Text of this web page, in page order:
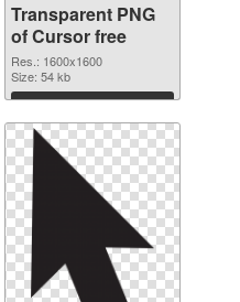
Transparent PNG
of Cursor free
Res.: 1600x1600
Size: 54 kb
Download